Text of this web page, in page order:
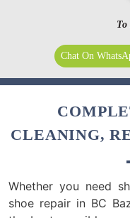
To
Chat On
CLEANING,
Whether you need
shoe repair in BC